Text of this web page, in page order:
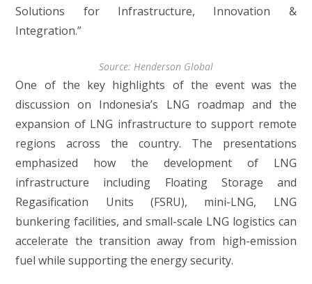
Solutions for Infrastructure, Innovation &
Integration.”
Source: Henderson Global
One of the key highlights of the event was the
discussion on Indonesia’s LNG roadmap and the
expansion of LNG infrastructure to support remote
regions across the country. The presentations
emphasized how the development of LNG
infrastructure including Floating Storage and
Regasification Units (FSRU), mini-LNG, LNG
bunkering facilities, and small-scale LNG logistics can
accelerate the transition away from high-emission
fuel while supporting the energy security.